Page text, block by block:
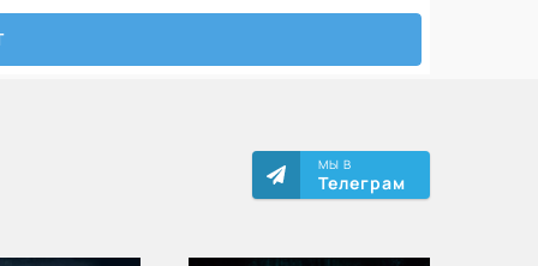
МЫ В
Телеграм